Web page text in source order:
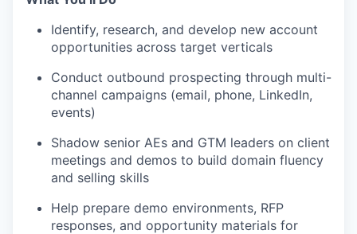
Identify, research, and develop new account
opportunities across target verticals
Conduct outbound prospecting through multi-
channel campaigns (email, phone, LinkedIn,
events)
Shadow senior AEs and GTM leaders on client
meetings and demos to build domain fluency
and selling skills
Help prepare demo environments, RFP
responses, and opportunity materials for